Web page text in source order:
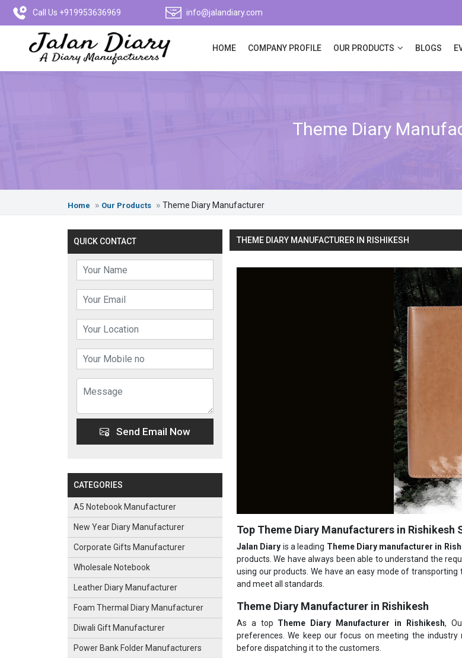
Call Us +919953636969 info@jalandiary.com
HOME COMPANY PROFILE OUR PRODUCTS BLOGS
Theme Diary
Home Our Products Theme Diary Manufacturer
QUICK CONTACT
Send Email Now
CATEGORIES
A5 Notebook Manufacturer
New Year Diary Manufacturer
Corporate Gifts Manufacturer
Wholesale Notebook
Leather Diary Manufacturer
Foam Thermal Diary Manufacturer
Diwali Gift Manufacturer
Power Bank Folder Manufacturers
THEME DIARY MANUFACTURER IN RISHIKESH
Top Theme Diary Manufacturers in Rishikesh
Jalan Diary is a leading Theme Diary manufacturer in
products. We have always been able to understand the
using our products. We have an easy mode of
and meet all standards.
Theme Diary Manufacturer in Rishikesh
As a top Theme Diary Manufacturer in Rishikesh,
preferences. We keep our focus on meeting the
before dispatching it to the customers.